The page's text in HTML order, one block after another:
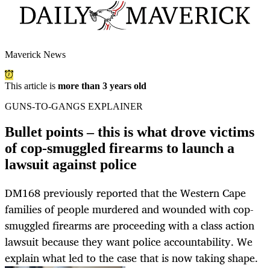
Maverick News
This article is more than 3 years old
GUNS-TO-GANGS EXPLAINER
Bullet points – this is what drove victims
of cop-smuggled firearms to launch a
lawsuit against police
DM168 previously reported that the Western Cape
families of people murdered and wounded with cop-
smuggled firearms are proceeding with a class action
lawsuit because they want police accountability. We
explain what led to the case that is now taking shape.